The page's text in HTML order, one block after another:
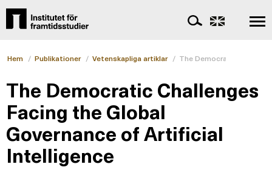
Hem / Publikationer / Vetenskapliga artiklar / The Democratic
The Democratic Challenges
Facing the Global
Governance of Artificial
Intelligence